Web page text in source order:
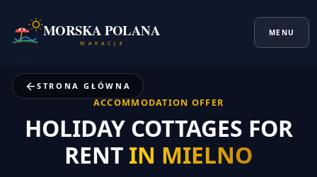
MORSKA POLANA
W A K A C J E
MENU
STRONA GŁÓWNA
ACCOMMODATION OFFER
HOLIDAY COTTAGES FOR
RENT IN MIELNO